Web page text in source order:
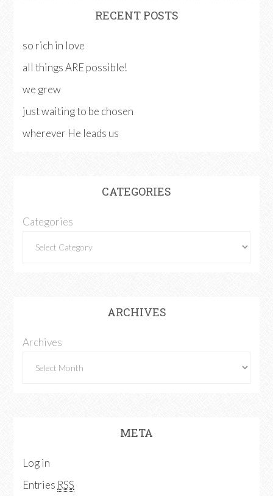
RECENT POSTS
so rich in love
all things ARE possible!
we grew
just waiting to be chosen
wherever He leads us
CATEGORIES
Categories
ARCHIVES
Archives
META
Log in
Entries RSS